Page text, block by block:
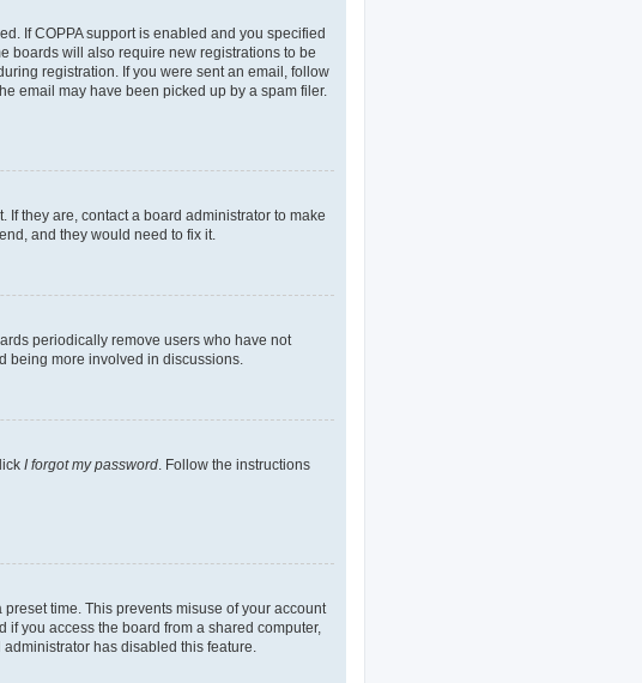
If COPPA support is enabled and you specified
boards will also require new registrations to be
registration. If you were sent an email, follow
email may have been picked up by a spam filer.
they are, contact a board administrator to make
and they would need to fix it.
periodically remove users who have not
being more involved in discussions.
I forgot my password . Follow the instructions
time. This prevents misuse of your account
you access the board from a shared computer,
has disabled this feature.